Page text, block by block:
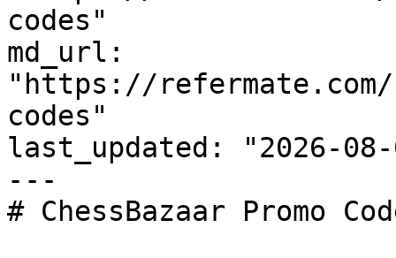
codes"
md_url:
"https://refermate.com/
codes"
last_updated: "2026-08-
---
# ChessBazaar Promo